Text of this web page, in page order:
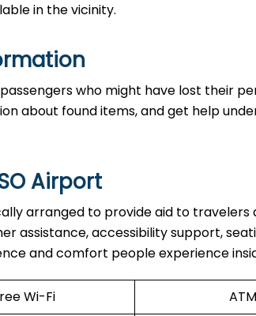
in the vicinity.
who might have lost their
about found items, and get help
Airport
arranged to provide aid to travelers
assistance, accessibility support,
and comfort people experience
Wi-Fi